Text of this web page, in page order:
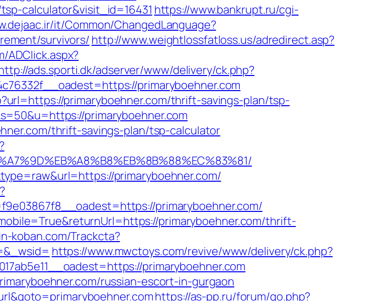
calculator&visit_id=16431 https://www.bankrupt.ru/cgi-
it/Common/ChangedLanguage?
survivors/ http://www.weightlossfatloss.us/adredirect.asp?
ADClick.aspx?
ads.sporti.dk/adserver/www/delivery/ck.php?
primaryboehner.com
primaryboehner.com/thrift-savings-plan/tsp-
primaryboehner.com
thrift-savings-plan/tsp-calculator
primaryboehner.com/
primaryboehner.com/
primaryboehner.com/thrift-
koban.com/Trackcta?
https://www.mwctoys.com/revive/www/delivery/ck.php?
primaryboehner.com
russian-escort-in-gurgaon
https://as-pp.ru/forum/go.php?